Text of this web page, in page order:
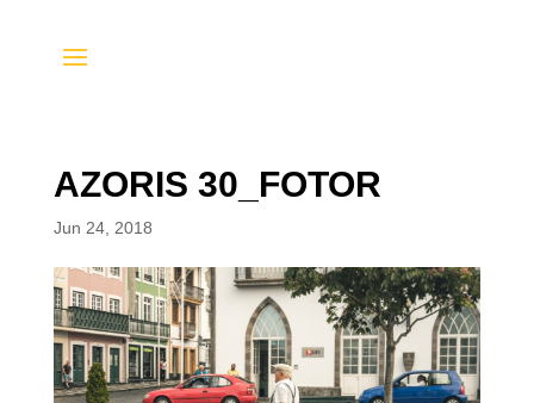
AZORIS 30_FOTOR
Jun 24, 2018